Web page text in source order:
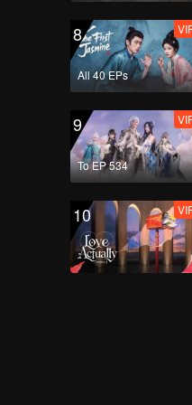
8
All 40 EPs
9
To EP 534
10